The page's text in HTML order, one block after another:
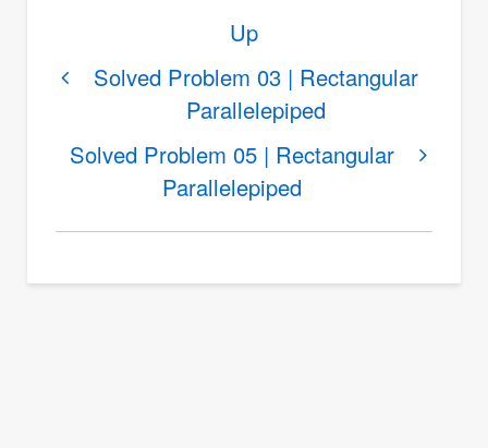
links
Solved
Problem
Rectangular
Solved Problem 03 | Rectangular
Parallelepiped
Up
Solved Problem 05 | Rectangular
Parallelepiped